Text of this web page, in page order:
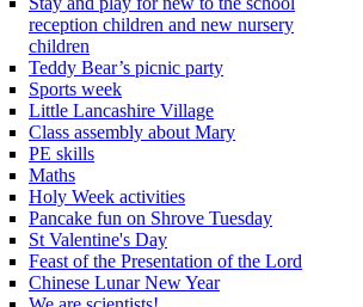
reception children and new nursery
children
Teddy Bear’s picnic party
Sports week
Little Lancashire Village
Class assembly about Mary
PE skills
Maths
Holy Week activities
Pancake fun on Shrove Tuesday
St Valentine's Day
Feast of the Presentation of the Lord
Chinese Lunar New Year